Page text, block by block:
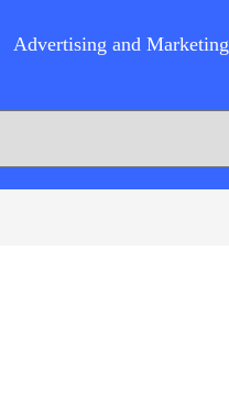
Advertising and Marketing